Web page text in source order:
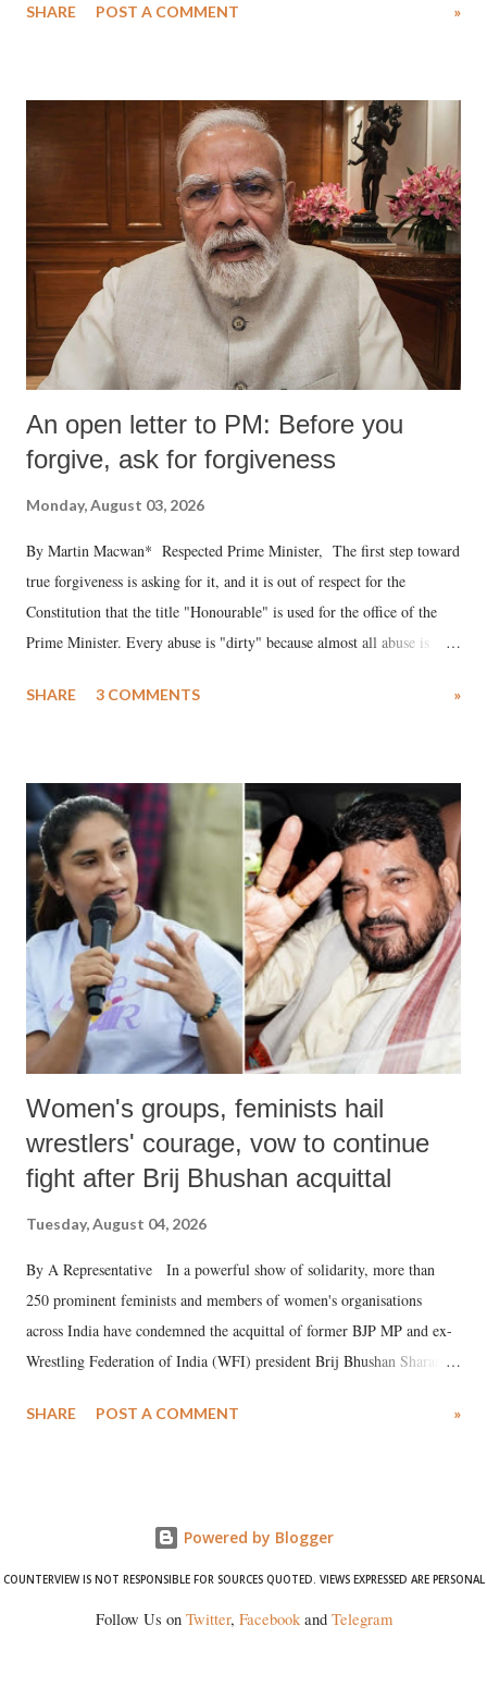
medical staff at Harbor-UCLA Medical Center, she succumbed to a
SHARE POST A COMMENT »
An open letter to PM: Before you
forgive, ask for forgiveness
Monday, August 03, 2026
By Martin Macwan* Respected Prime Minister, The first step toward
true forgiveness is asking for it, and it is out of respect for the
Constitution that the title "Honourable" is used for the office of the
Prime Minister. Every abuse is "dirty" because almost all abuse is
much like the disrobing of Draupadi in the royal court. This includes
India's Parliament to "Surpanakha's laugh"; and using a vulgar address
like "Didi O Didi" for a Chief Minister who holds a respected position
in a democracy—along with every other such remark. In the 79-year
history of independent India, you are better placed than anyone to say
which Prime Minister has used such language against women.
SHARE 3 COMMENTS »
Women's groups, feminists hail
wrestlers' courage, vow to continue
fight after Brij Bhushan acquittal
Tuesday, August 04, 2026
By A Representative In a powerful show of solidarity, more than
250 prominent feminists and members of women's organisations
across India have condemned the acquittal of former BJP MP and ex-
Wrestling Federation of India (WFI) president Brij Bhushan Sharan
wrestlers. The signatories have expressed unwavering support for the
SHARE POST A COMMENT »
Powered by Blogger
COUNTERVIEW IS NOT RESPONSIBLE FOR SOURCES QUOTED. VIEWS EXPRESSED ARE PERSONAL
Follow Us on Twitter, Facebookand Telegram